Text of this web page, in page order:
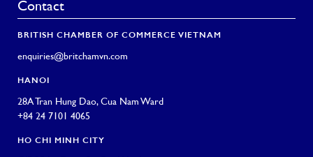
Contact
BRITISH CHAMBER OF COMMERCE VIETNAM
enquiries@britchamvn.com
HANOI
28A Tran Hung Dao, Cua Nam Ward
+84 24 7101 4065
HO CHI MINH CITY